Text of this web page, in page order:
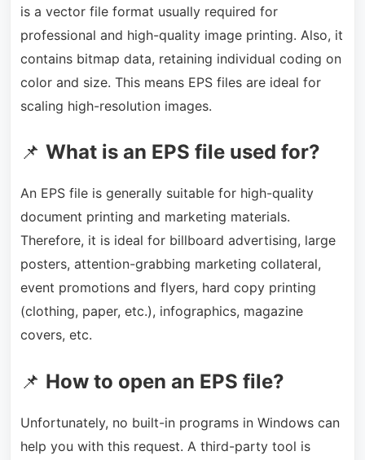
is a vector file format usually required for
professional and high-quality image printing. Also, it
contains bitmap data, retaining individual coding on
color and size. This means EPS files are ideal for
scaling high-resolution images.
📌 What is an EPS file used for?
An EPS file is generally suitable for high-quality
document printing and marketing materials.
Therefore, it is ideal for billboard advertising, large
posters, attention-grabbing marketing collateral,
event promotions and flyers, hard copy printing
(clothing, paper, etc.), infographics, magazine
covers, etc.
📌 How to open an EPS file?
Unfortunately, no built-in programs in Windows can
help you with this request. A third-party tool is